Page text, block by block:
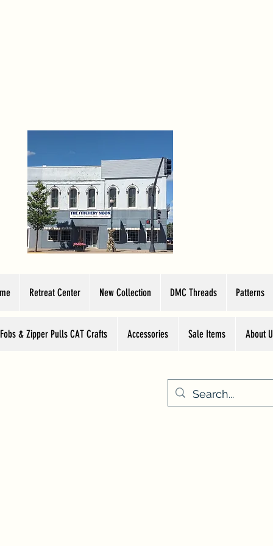
Retreat Center New Collection DMC Threads Patterns
& Zipper Pulls CAT Crafts Accessories Sale Items About